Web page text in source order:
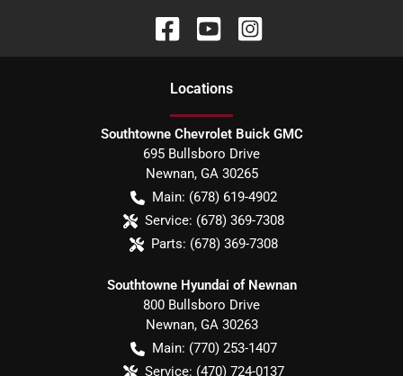
Locations
Southtowne Chevrolet Buick GMC
695 Bullsboro Drive
Newnan, GA 30265
Main: (678) 619-4902
Service: (678) 369-7308
Parts: (678) 369-7308
Southtowne Hyundai of Newnan
800 Bullsboro Drive
Newnan, GA 30263
Main: (770) 253-1407
Service: (470) 724-0137